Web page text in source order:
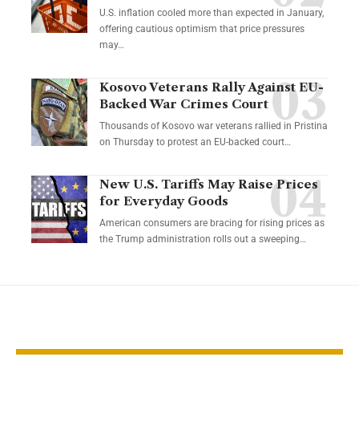
U.S. inflation cooled more than expected in January,
offering cautious optimism that price pressures
may…
Kosovo Veterans Rally Against EU-
Backed War Crimes Court
Thousands of Kosovo war veterans rallied in Pristina
on Thursday to protest an EU-backed court…
New U.S. Tariffs May Raise Prices
for Everyday Goods
American consumers are bracing for rising prices as
the Trump administration rolls out a sweeping…